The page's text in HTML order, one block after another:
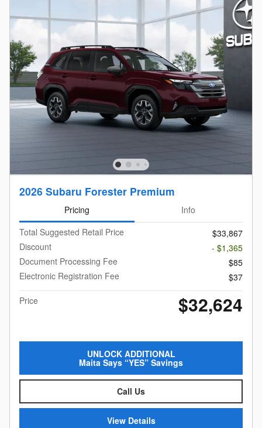
2026 Subaru Forester Premium
Pricing
Info
Total Suggested Retail Price
$33,867
Discount
- $1,365
Document Processing Fee
$85
Electronic Registration Fee
$37
Price
$32,624
UNLOCK ADDITIONAL
Maita Says “YES” Savings
Call Us
View Details